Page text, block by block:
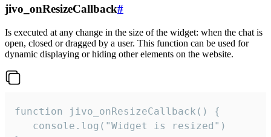
jivo_onResizeCallback#
Is executed at any change in the size of the widget: when the chat is
open, closed or dragged by a user. This function can be used for
dynamic displaying or hiding other elements on the website.
function jivo_onResizeCallback() {
   console.log("Widget is resized")